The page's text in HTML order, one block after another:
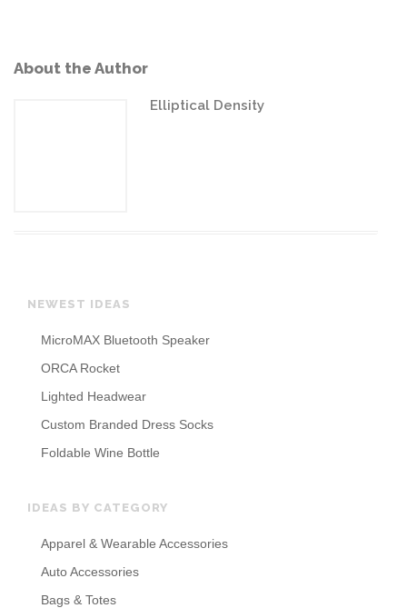
About the Author
Elliptical Density
NEWEST IDEAS
MicroMAX Bluetooth Speaker
ORCA Rocket
Lighted Headwear
Custom Branded Dress Socks
Foldable Wine Bottle
IDEAS BY CATEGORY
Apparel & Wearable Accessories
Auto Accessories
Bags & Totes